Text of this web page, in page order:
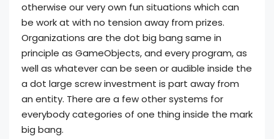
otherwise our very own fun situations which can
be work at with no tension away from prizes.
Organizations are the dot big bang same in
principle as GameObjects, and every program, as
well as whatever can be seen or audible inside the
a dot large screw investment is part away from
an entity. There are a few other systems for
everybody categories of one thing inside the mark
big bang.